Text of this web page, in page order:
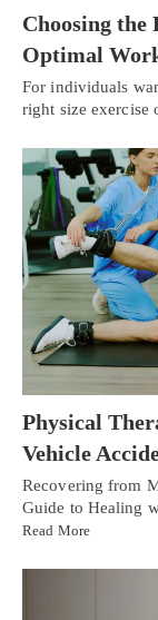
Choosing the
Optimal
For individuals
right size
Physical
Vehicle
Recovering from
Guide to Healing
Read More